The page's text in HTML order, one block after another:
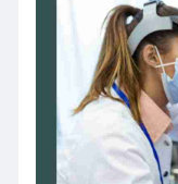
term
today
Visit:
-